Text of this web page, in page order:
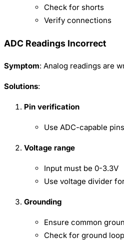
Check for shorts
Verify connections
ADC Readings Incorrect
Symptom: Analog readings are
Solutions:
Pin verification
Use ADC-capable
Voltage range
Input must be 0-3.3V
Use voltage divider
Grounding
Ensure common
Check for ground